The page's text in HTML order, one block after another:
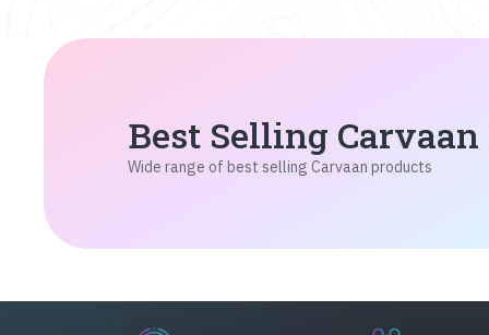
Best Selling
Wide range of best selling Carvaan products